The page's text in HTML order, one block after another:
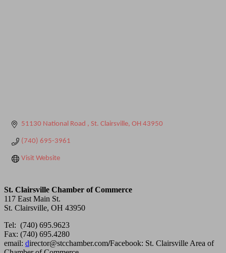
51130 National Road St. Clairsville OH 43950
(740) 695-3961
Visit Website
St. Clairsville Chamber of Commerce
117 East Main St.
St. Clairsville, OH 43950
Tel: (740) 695.9623
Fax: (740) 695.4280
email: director@stcchamber.com/Facebook: St. Clairsville Area of